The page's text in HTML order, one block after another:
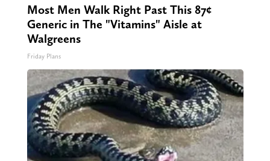
Most Men Walk Right Past This 87¢
Generic in The "Vitamins" Aisle at
Walgreens
Friday Plans